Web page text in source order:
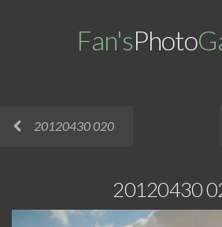
Fan'sPhoto
20120430 020
20120430